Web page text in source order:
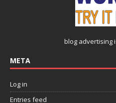
blog advertising
META
Log in
Entries feed